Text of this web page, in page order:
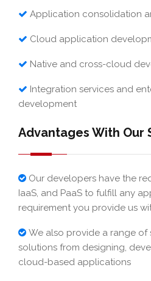
Application consolidation
Cloud application
Native and cross-cloud
Integration services and
development
Advantages With Our
Our developers have the
IaaS, and PaaS to fulfill any
requirement you provide us
We also provide a range of
solutions from designing,
cloud-based applications